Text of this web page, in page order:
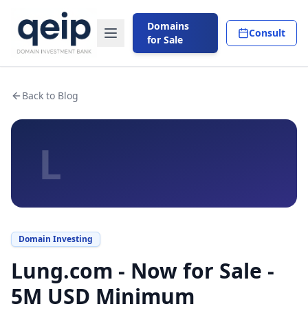
Domains
for Sale
Consult
Back to Blog
L
Domain Investing
Lung.com - Now for Sale -
5M USD Minimum